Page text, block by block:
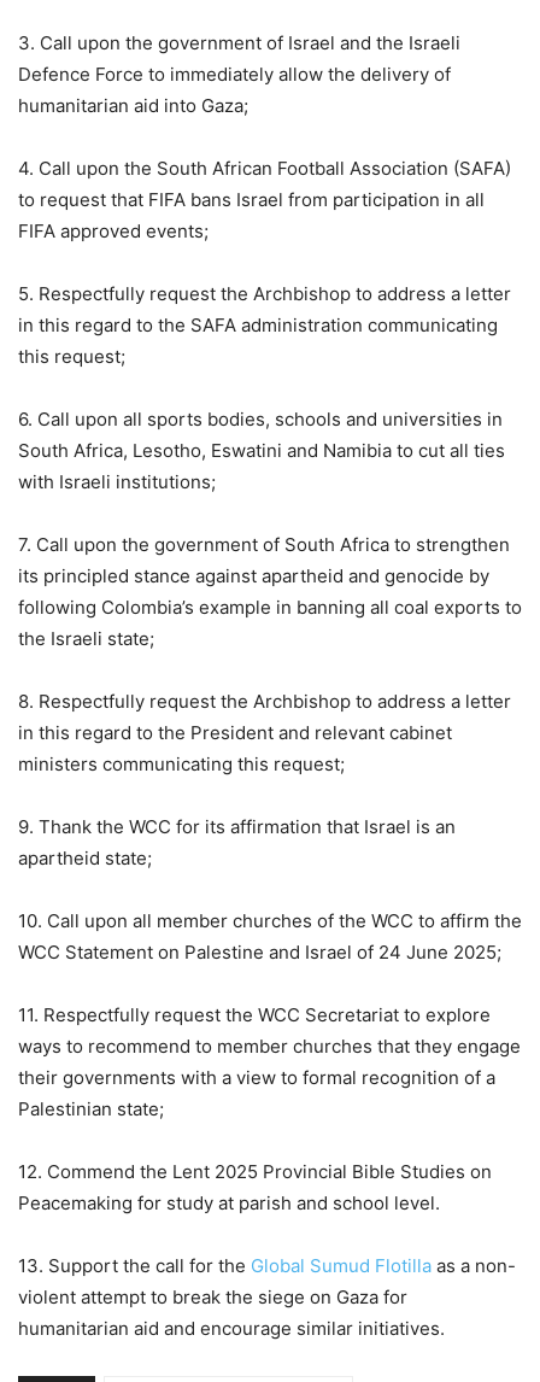
3. Call upon the government of Israel and the Israeli
Defence Force to immediately allow the delivery of
humanitarian aid into Gaza;
4. Call upon the South African Football Association (SAFA)
to request that FIFA bans Israel from participation in all
FIFA approved events;
5. Respectfully request the Archbishop to address a letter
in this regard to the SAFA administration communicating
this request;
6. Call upon all sports bodies, schools and universities in
South Africa, Lesotho, Eswatini and Namibia to cut all ties
with Israeli institutions;
7. Call upon the government of South Africa to strengthen
its principled stance against apartheid and genocide by
following Colombia’s example in banning all coal exports to
the Israeli state;
8. Respectfully request the Archbishop to address a letter
in this regard to the President and relevant cabinet
ministers communicating this request;
9. Thank the WCC for its affirmation that Israel is an
apartheid state;
10. Call upon all member churches of the WCC to affirm the
WCC Statement on Palestine and Israel of 24 June 2025;
11. Respectfully request the WCC Secretariat to explore
ways to recommend to member churches that they engage
their governments with a view to formal recognition of a
Palestinian state;
12. Commend the Lent 2025 Provincial Bible Studies on
Peacemaking for study at parish and school level.
13. Support the call for the Global Sumud Flotilla as a non-
violent attempt to break the siege on Gaza for
humanitarian aid and encourage similar initiatives.